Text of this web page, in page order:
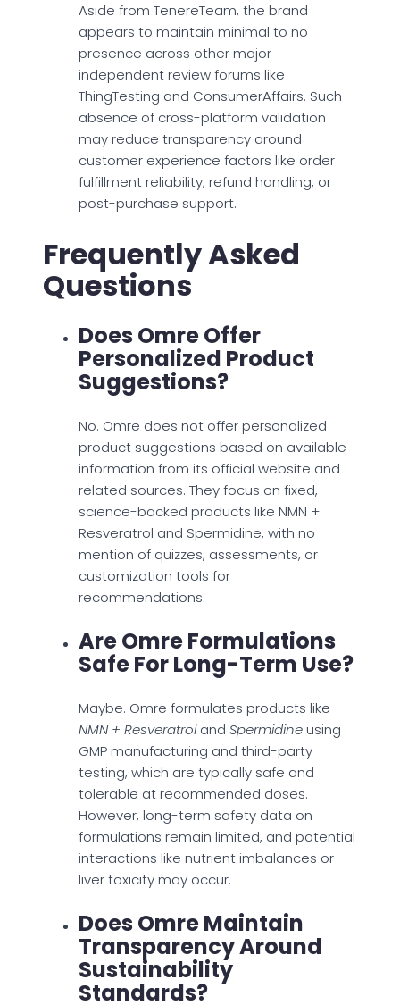
Aside from TenereTeam, the brand
appears to maintain minimal to no
presence across other major
independent review forums like
ThingTesting and ConsumerAffairs. Such
absence of cross-platform validation
may reduce transparency around
customer experience factors like order
fulfillment reliability, refund handling, or
post-purchase support.
Frequently Asked
Questions
Does Omre Offer
Personalized Product
Suggestions?
No. Omre does not offer personalized
product suggestions based on available
information from its official website and
related sources. They focus on fixed,
science-backed products like NMN +
Resveratrol and Spermidine, with no
mention of quizzes, assessments, or
customization tools for
recommendations.
Are Omre Formulations
Safe For Long-Term Use?
Maybe. Omre formulates products like
NMN + Resveratroland Spermidineusing
GMP manufacturing and third-party
testing, which are typically safe and
tolerable at recommended doses.
However, long-term safety data on
formulations remain limited, and potential
interactions like nutrient imbalances or
liver toxicity may occur.
Does Omre Maintain
Transparency Around
Sustainability
Standards?